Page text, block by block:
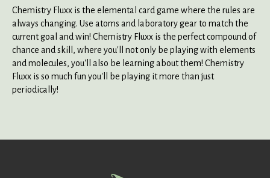
Chemistry Fluxx is the elemental card game where the rules are
always changing. Use atoms and laboratory gear to match the
current goal and win! Chemistry Fluxx is the perfect compound of
chance and skill, where you'll not only be playing with elements
and molecules, you'll also be learning about them! Chemistry
Fluxx is so much fun you'll be playing it more than just
periodically!